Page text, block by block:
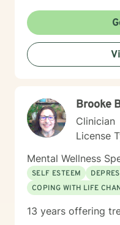
the best chance at success. I believe that
expert of your story
that will assist you in
you. It takes courage
happier life and to
health and well-being.
Brooke
Clinician
License
Mental Wellness
SELF ESTEEM
COPING WITH LIFE
13 years offering